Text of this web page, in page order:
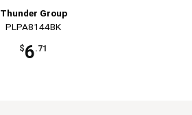
Thunder Group
PLPA8144BK
$6.71